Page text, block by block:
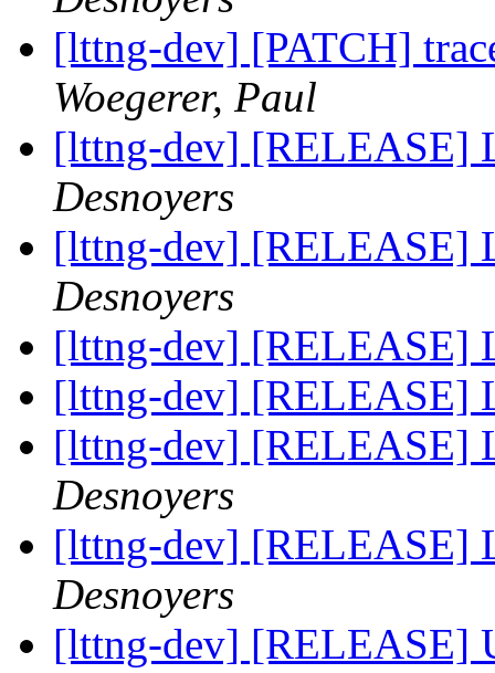
[lttng-dev] [PATCH]
Woegerer, Paul
[lttng-dev] [RELEASE]
Desnoyers
[lttng-dev] [RELEASE]
Desnoyers
[lttng-dev] [RELEASE]
[lttng-dev] [RELEASE]
[lttng-dev] [RELEASE]
Desnoyers
[lttng-dev] [RELEASE]
Desnoyers
[lttng-dev] [RELEASE]